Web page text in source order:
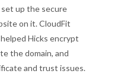
up the secure
on it. CloudFit
Hicks encrypt
the domain, and
and trust issues.